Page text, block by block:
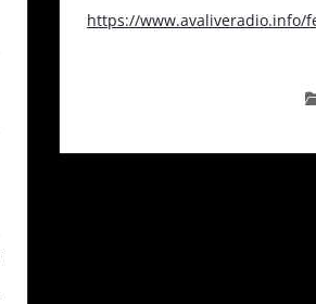
https://www.avaliveradio.info/